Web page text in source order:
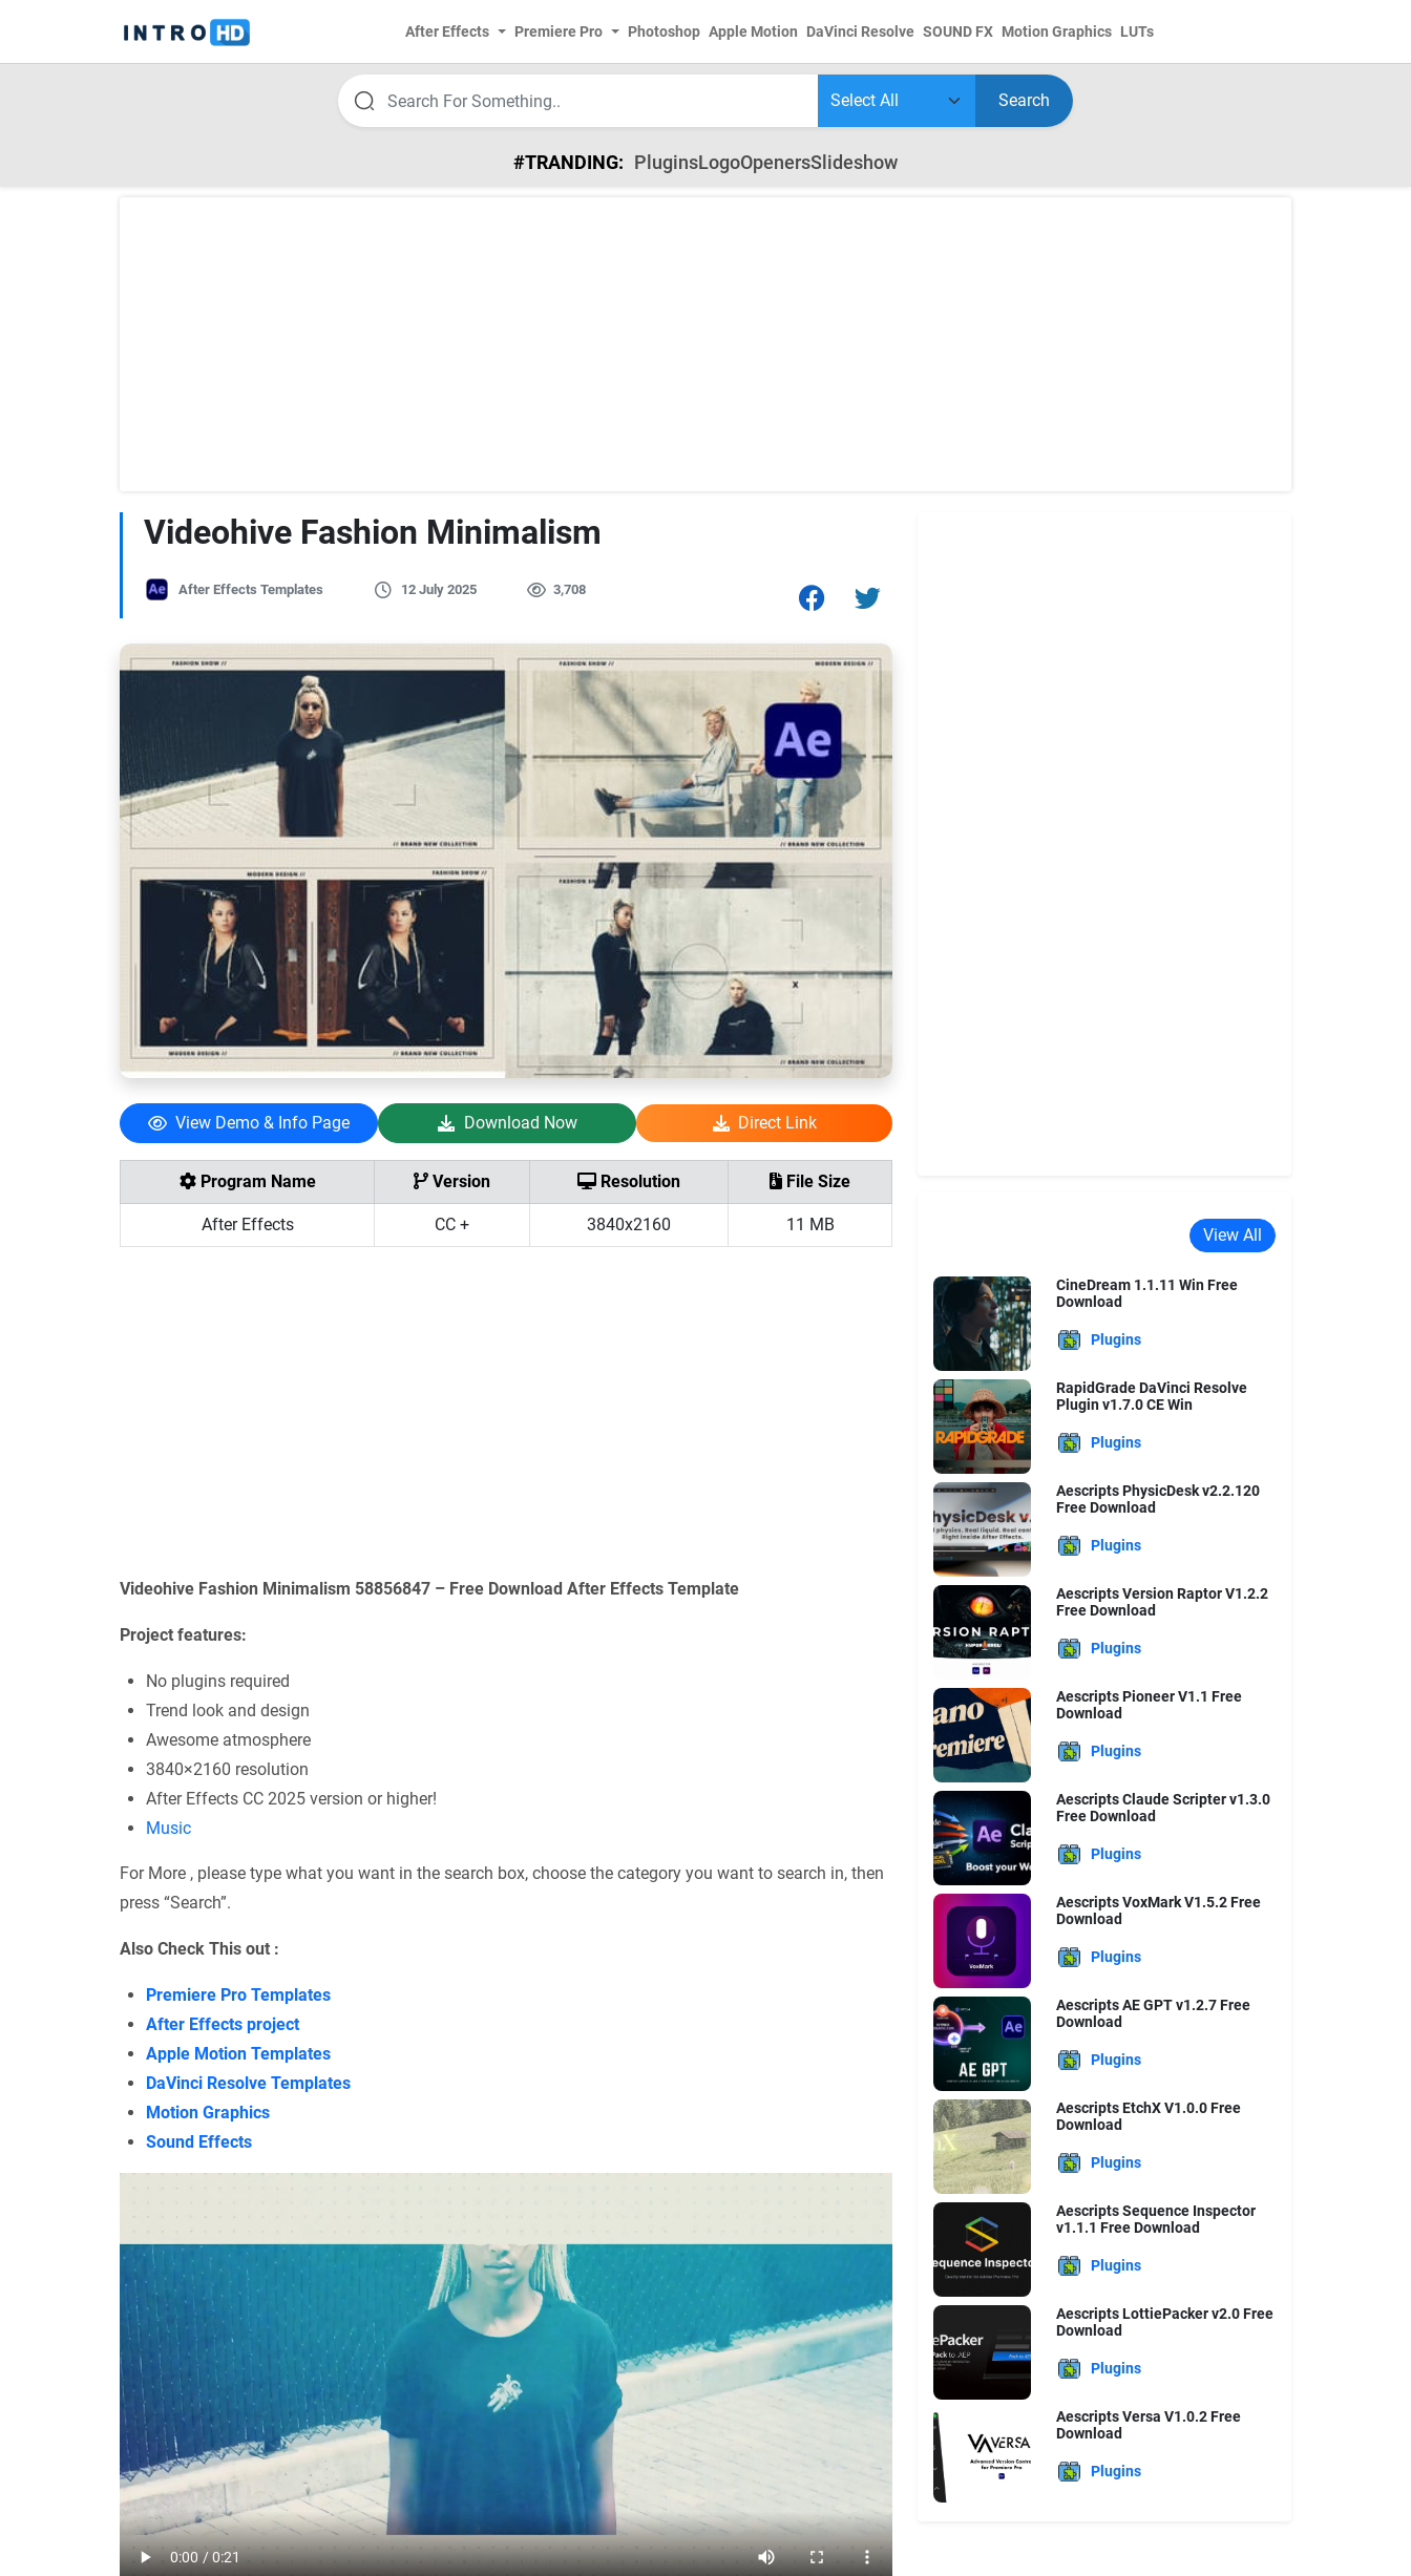
After Effects Premiere Pro Photoshop Apple Motion DaVinci Resolve SOUND FX Motion Graphics LUTs
Search
#TRANDING: PluginsLogoOpenersSlideshow
Videohive Fashion Minimalism
After Effects Templates 12 July 2025 3,708
View Demo & Info Page Download Now Direct Link
Program Name Version Resolution File Size
After Effects CC + 3840x2160 11 MB
Videohive Fashion Minimalism 58856847 – Free Download After Effects Template
Project features:
No plugins required
Trend look and design
Awesome atmosphere
3840×2160 resolution
After Effects CC 2025 version or higher!
Music
For More , please type what you want in the search box, choose the category you want to search in, then
press “Search”.
Also Check This out :
Premiere Pro Templates
After Effects project
Apple Motion Templates
DaVinci Resolve Templates
Motion Graphics
Sound Effects
View All
CineDream 1.1.11 Win Free
Download
Plugins
RapidGrade DaVinci Resolve
Plugin v1.7.0 CE Win
Plugins
Aescripts PhysicDesk v2.2.120
Free Download
Plugins
Aescripts Version Raptor V1.2.2
Free Download
Plugins
Aescripts Pioneer V1.1 Free
Download
Plugins
Aescripts Claude Scripter v1.3.0
Free Download
Plugins
Aescripts VoxMark V1.5.2 Free
Download
Plugins
Aescripts AE GPT v1.2.7 Free
Download
Plugins
Aescripts EtchX V1.0.0 Free
Download
Plugins
Aescripts Sequence Inspector
v1.1.1 Free Download
Plugins
Aescripts LottiePacker v2.0 Free
Download
Plugins
Aescripts Versa V1.0.2 Free
Download
Plugins